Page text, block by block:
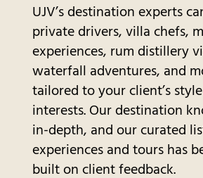
UJV’s destination experts
private drivers, villa chefs,
experiences, rum distillery
waterfall adventures, and
tailored to your client’s
interests. Our destination
in-depth, and our curated
experiences and tours has
built on client feedback.